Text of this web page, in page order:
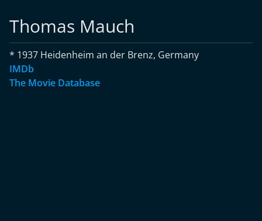
Thomas Mauch
* 1937 Heidenheim an der Brenz, Germany
IMDb
The Movie Database